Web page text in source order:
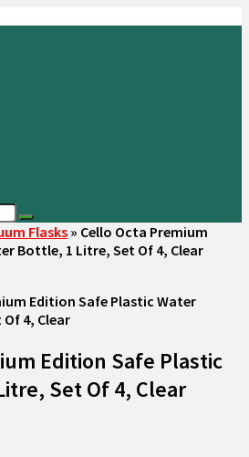
Flasks » Cello Octa Premium
Bottle, 1 Litre, Set Of 4, Clear
Edition Safe Plastic
Set Of 4, Clear